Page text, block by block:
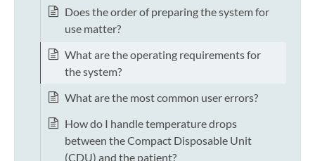
Does the order of preparing the system for
use matter?
What are the operating requirements for
the system?
What are the most common user errors?
How do I handle temperature drops
between the Compact Disposable Unit
(CDU) and the patient?